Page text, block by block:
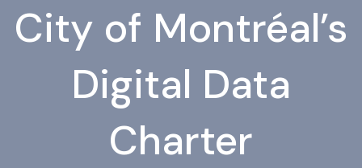
City of Montréal’s
Digital Data
Charter